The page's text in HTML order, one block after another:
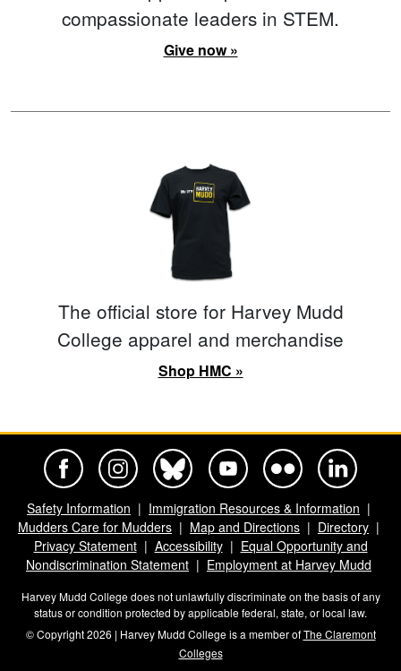
compassionate leaders in STEM.
Give now »
The official store for Harvey Mudd
College apparel and merchandise
Shop HMC »
Safety Information
Immigration Resources & Information
Mudders Care for Mudders
Map and Directions
Directory
Privacy Statement
Accessibility
Equal Opportunity and
Nondiscrimination Statement
Employment at Harvey Mudd
Harvey Mudd College does not unlawfully discriminate on the basis of any
status or condition protected by applicable federal, state, or local law.
© Copyright 2026 | Harvey Mudd College is a member ofThe Claremont
Colleges
Harvey Mudd College Official Facebook
Harvey Mudd College Official Instagram
Harvey Mudd College Official BlueSky
Harvey Mudd College Official
Harvey Mudd College
Harvey Mudd